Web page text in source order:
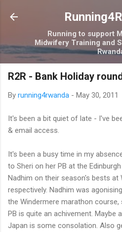
Skip to main
Running to support
Midwifery Training and
R2R - Bank Holiday
By running4rwanda - May 30, 2011
It's been a bit quiet of late - I've
& email access.
It's been a busy time in my
to Sheri on her PB at the
Nadhim on their season's bests at
respectively. Nadhim was
the Windermere marathon
PB is quite an achivement. Maybe
Japan is some consolation. Also